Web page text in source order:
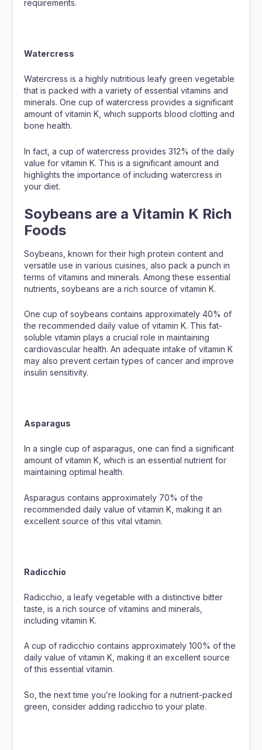
requirements.
Watercress
Watercress is a highly nutritious leafy green vegetable
that is packed with a variety of essential vitamins and
minerals. One cup of watercress provides a significant
amount of vitamin K, which supports blood clotting and
bone health.
In fact, a cup of watercress provides 312% of the daily
value for vitamin K. This is a significant amount and
highlights the importance of including watercress in
your diet.
Soybeans are a Vitamin K Rich
Foods
Soybeans, known for their high protein content and
versatile use in various cuisines, also pack a punch in
terms of vitamins and minerals. Among these essential
nutrients, soybeans are a rich source of vitamin K.
One cup of soybeans contains approximately 40% of
the recommended daily value of vitamin K. This fat-
soluble vitamin plays a crucial role in maintaining
cardiovascular health. An adequate intake of vitamin K
may also prevent certain types of cancer and improve
insulin sensitivity.
Asparagus
In a single cup of asparagus, one can find a significant
amount of vitamin K, which is an essential nutrient for
maintaining optimal health.
Asparagus contains approximately 70% of the
recommended daily value of vitamin K, making it an
excellent source of this vital vitamin.
Radicchio
Radicchio, a leafy vegetable with a distinctive bitter
taste, is a rich source of vitamins and minerals,
including vitamin K.
A cup of radicchio contains approximately 100% of the
daily value of vitamin K, making it an excellent source
of this essential vitamin.
So, the next time you’re looking for a nutrient-packed
green, consider adding radicchio to your plate.